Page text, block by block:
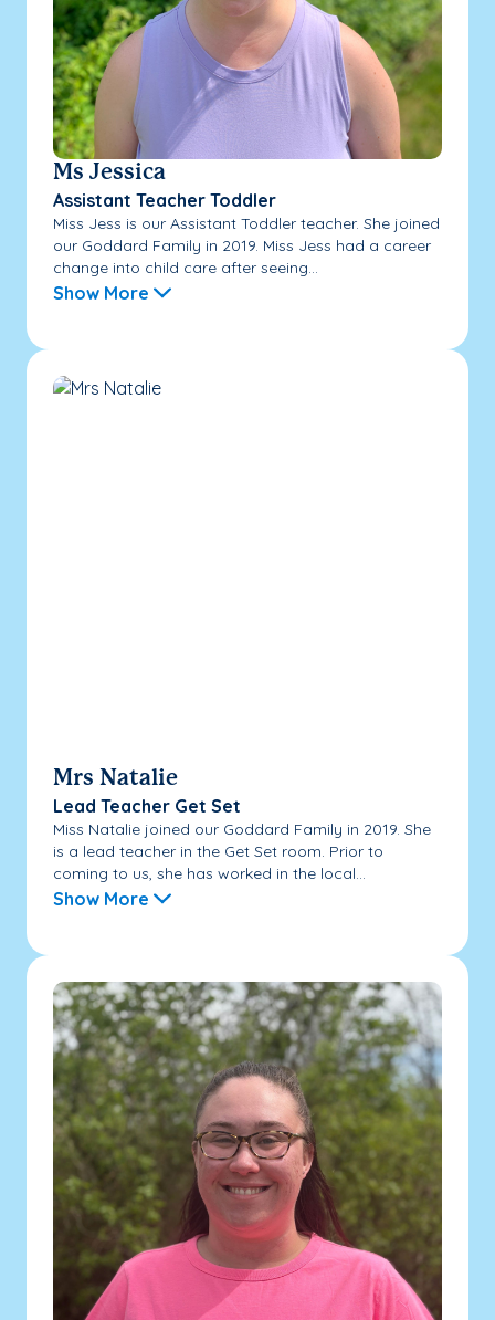
Ms Jessica
Assistant Teacher Toddler
Miss Jess is our Assistant Toddler teacher. She joined
our Goddard Family in 2019. Miss Jess had a career
change into child care after seeing...
Show More
Mrs Natalie
Lead Teacher Get Set
Miss Natalie joined our Goddard Family in 2019. She
is a lead teacher in the Get Set room. Prior to
coming to us, she has worked in the local...
Show More